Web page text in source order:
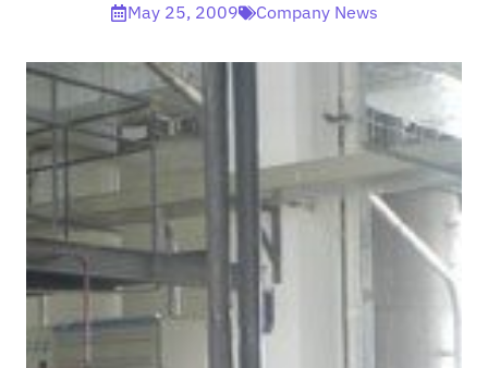
May 25, 2009 Company News